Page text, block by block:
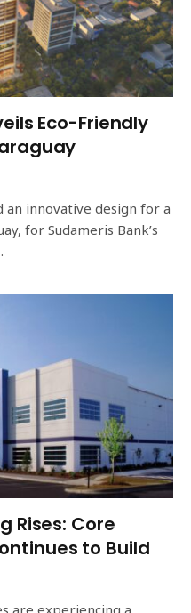
Eco-Friendly
an innovative design for a
for Sudameris Bank’s
Rises: Core
to Build
are experiencing a